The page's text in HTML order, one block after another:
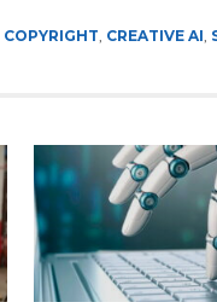
COPYRIGHT, CREATIVE AI,